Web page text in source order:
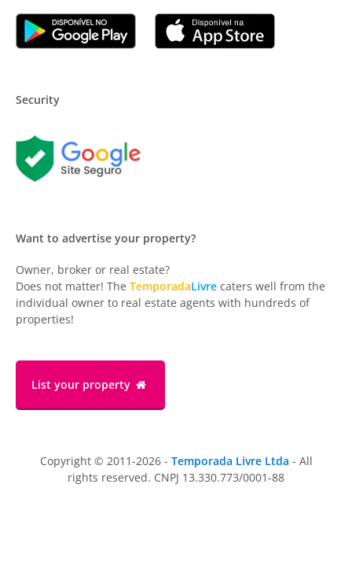
Security
Want to advertise your property?
Owner, broker or real estate?
Does not matter! The TemporadaLivre caters well from the
individual owner to real estate agents with hundreds of
properties!
List your property
Copyright © 2011-2026 - Temporada Livre Ltda - All
rights reserved. CNPJ 13.330.773/0001-88